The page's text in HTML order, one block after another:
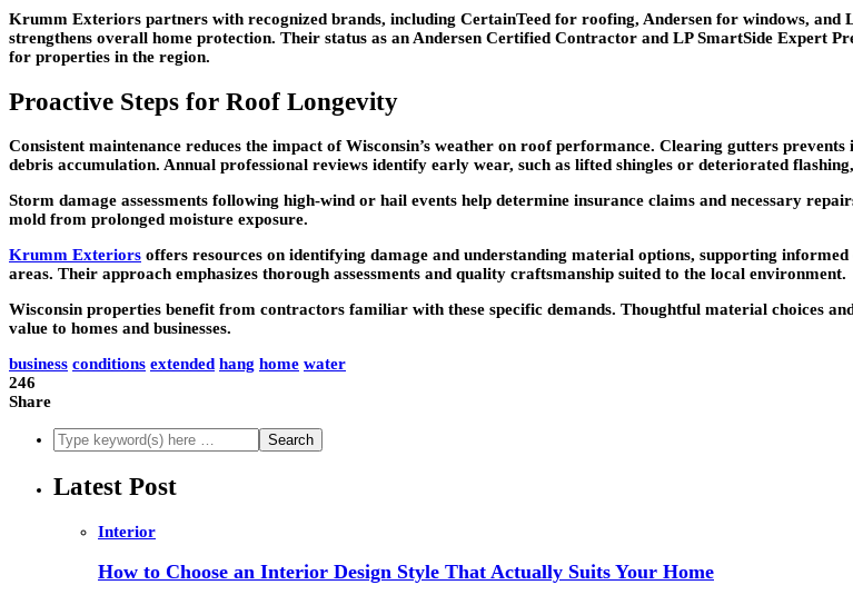
Krumm Exteriors partners with recognized brands, including CertainTeed for roofing, Andersen for windows,
strengthens overall home protection. Their status as an Andersen Certified Contractor and LP SmartSide Expert
for properties in the region.
Proactive Steps for Roof Longevity
Consistent maintenance reduces the impact of Wisconsin’s weather on roof performance. Clearing gutters
debris accumulation. Annual professional reviews identify early wear, such as lifted shingles or deteriorated
Storm damage assessments following high-wind or hail events help determine insurance claims and necessary
mold from prolonged moisture exposure.
Krumm Exteriors offers resources on identifying damage and understanding material options, supporting
areas. Their approach emphasizes thorough assessments and quality craftsmanship suited to the local environment.
Wisconsin properties benefit from contractors familiar with these specific demands. Thoughtful material choices
value to homes and businesses.
business conditions extended hang home water
246
Share
Latest Post
Interior
How to Choose an Interior Design Style That Actually Suits Your Home